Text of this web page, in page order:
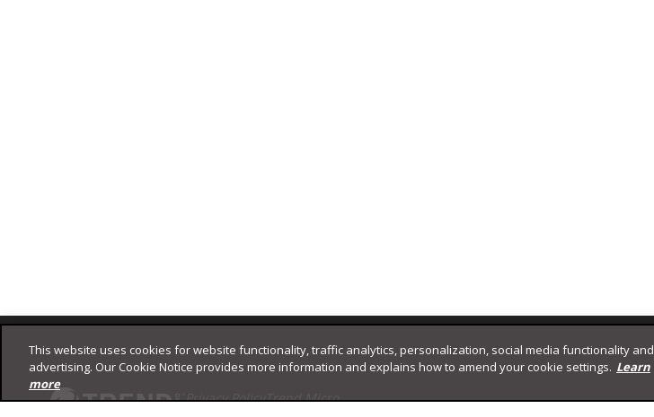
Footer
Privacy PolicyTrend Micro
This website uses cookies for website functionality, traffic analytics, personalization, social media functionality and
advertising. Our Cookie Notice provides more information and explains how to amend your cookie settings. Learn
more